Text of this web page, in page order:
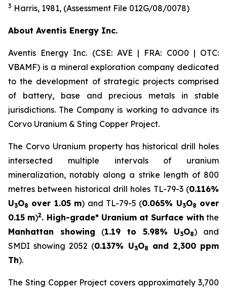
3 Harris, 1981, (Assessment File 012G/08/0078)
About Aventis Energy Inc.
Aventis Energy Inc. (CSE: AVE | FRA: C0O0 | OTC:
VBAMF) is a mineral exploration company dedicated
to the development of strategic projects comprised
of battery, base and precious metals in stable
jurisdictions. The Company is working to advance its
Corvo Uranium & Sting Copper Project.
The Corvo Uranium property has historical drill holes
intersected multiple intervals of uranium
mineralization, notably along a strike length of 800
metres between historical drill holes TL-79-3 (0.116%
U3O8 over 1.05 m) and TL-79-5 (0.065% U3O8 over
0.15 m)2. High-grade* Uranium at Surface with the
Manhattan showing (1.19 to 5.98% U3O8) and
SMDI showing 2052 (0.137% U3O8
and 2,300 ppm
Th).
The Sting Copper Project covers approximately 3,700